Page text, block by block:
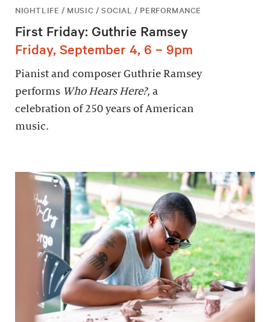
NIGHTLIFE / MUSIC / SOCIAL / PERFORMANCE
First Friday: Guthrie Ramsey
Friday, September 4, 6 – 9pm
Pianist and composer Guthrie Ramsey
performs Who Hears Here?, a
celebration of 250 years of American
music.